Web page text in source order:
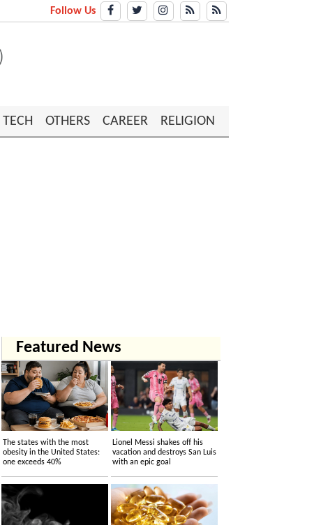
Follow Us
TECH OTHERS CAREER RELIGION
Featured News
The states with the most
obesity in the United States:
one exceeds 40%
Lionel Messi shakes off his
vacation and destroys San Luis
with an epic goal